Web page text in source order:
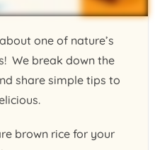
one of nature’s
We break down the
share simple tips to
brown rice for your